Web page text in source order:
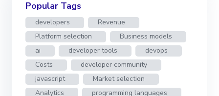
Popular Tags
developers
Revenue
Platform selection
Business models
ai
developer tools
devops
Costs
developer community
javascript
Market selection
Analytics
programming languages